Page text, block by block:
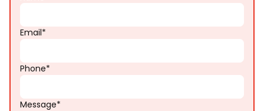
Email*
Phone*
Message*